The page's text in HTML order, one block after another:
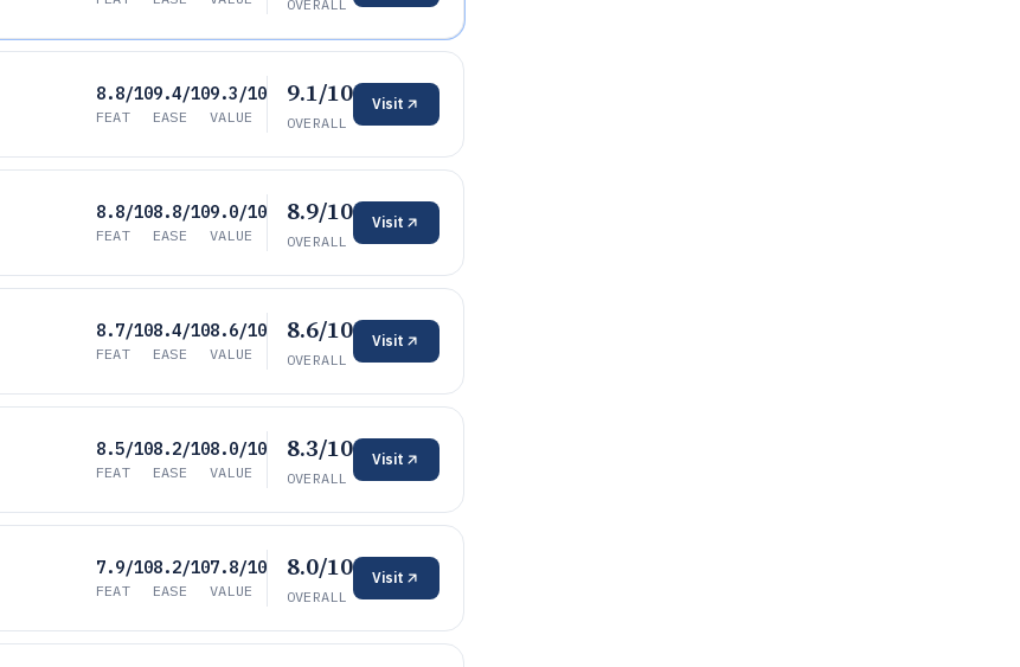
OVERALL
8.8/10
FEAT
9.4/10
EASE
9.3/10
VALUE
9.1/10
OVERALL
Visit
8.8/10
FEAT
8.8/10
EASE
9.0/10
VALUE
8.9/10
OVERALL
Visit
8.7/10
FEAT
8.4/10
EASE
8.6/10
VALUE
8.6/10
OVERALL
Visit
8.5/10
FEAT
8.2/10
EASE
8.0/10
VALUE
8.3/10
OVERALL
Visit
7.9/10
FEAT
8.2/10
EASE
7.8/10
VALUE
8.0/10
OVERALL
Visit